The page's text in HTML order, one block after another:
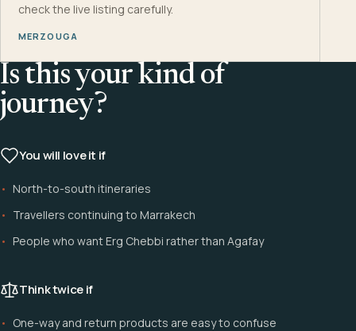
check the live listing carefully.
MERZOUGA
Is this your kind of
journey?
You will love it if
North-to-south itineraries
Travellers continuing to Marrakech
People who want Erg Chebbi rather than Agafay
Think twice if
One-way and return products are easy to confuse